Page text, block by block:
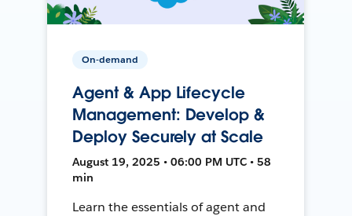
On-demand
Agent & App Lifecycle
Management: Develop &
Deploy Securely at Scale
August 19, 2025 • 06:00 PM UTC • 58
min
Learn the essentials of agent and